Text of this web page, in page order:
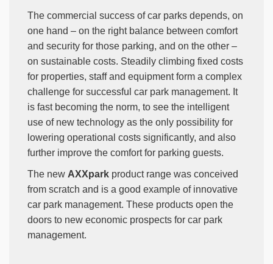
The commercial success of car parks depends, on
one hand – on the right balance between comfort
and security for those parking, and on the other –
on sustainable costs. Steadily climbing fixed costs
for properties, staff and equipment form a complex
challenge for successful car park management. It
is fast becoming the norm, to see the intelligent
use of new technology as the only possibility for
lowering operational costs significantly, and also
further improve the comfort for parking guests.
The new AXXpark product range was conceived
from scratch and is a good example of innovative
car park management. These products open the
doors to new economic prospects for car park
management.